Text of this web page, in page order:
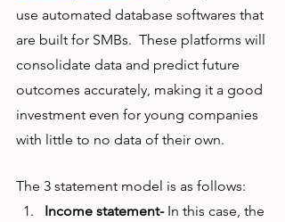
use automated database softwares that
are built for SMBs.  These platforms will
consolidate data and predict future
outcomes accurately, making it a good
investment even for young companies
with little to no data of their own.
The 3 statement model is as follows:
Income statement- In this case, the